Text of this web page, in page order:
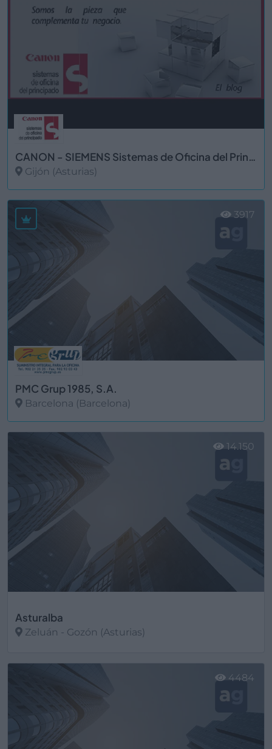
CANON - SIEMENS Sistemas de Oficina del Principado, S.L. Gijón
Gijón (Asturias)
PMC Grup 1985, S.A.
Barcelona (Barcelona)
3917
Asturalba
Zeluán - Gozón (Asturias)
14.150
4484